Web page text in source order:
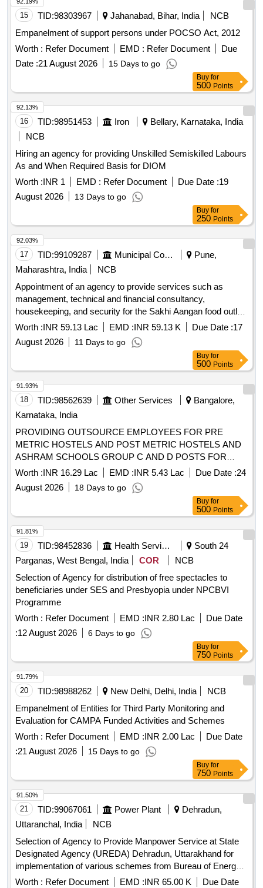
15 TID:98303967 Jahanabad, Bihar, India
NCB
Empanelment of support persons under POCSO Act, 2012
Worth : Refer Document EMD : Refer Document
Due
Date :21 August 2026 15 Days to go
Buy for
500 Points
16 TID:98951453 Iron
Bellary, Karnataka, India
NCB
Hiring an agency for providing Unskilled Semiskilled Labours
As and When Required Basis for DIOM
Worth :INR 1 EMD : Refer Document Due Date :19
August 2026
13 Days to go
92.13%
Buy for
250 Points
17 TID:99109287 Municipal Corporations
Pune,
Maharashtra, India
NCB
Appointment of an agency to provide services such as
management, technical and financial consultancy,
housekeeping, and security for the Sakhi Aangan food outlet
at Mauje Akurdi, through the Social Development
Worth :INR 59.13 Lac EMD :INR 59.13 K Due Date :17
August 2026
11 Days to go
92.03%
Buy for
500 Points
18 TID:98562639 Other Services
Bangalore,
Karnataka, India
PROVIDING OUTSOURCE EMPLOYEES FOR PRE
METRIC HOSTELS AND POST METRIC HOSTELS AND
ASHRAM SCHOOLS GROUP C AND D POSTS FOR
OFFICES OF
SOCIAL WELFARE DEPARTMENT
FUNCTIONING IN THE BANGLORE SOUTH DISTRICT
FOR 2026-27
Worth :INR 16.29 Lac EMD :INR 5.43 Lac Due Date :24
August 2026
18 Days to go
91.93%
Buy for
500 Points
19 TID:98452836 Health Services/equipments
South 24
Parganas, West Bengal, India
COR
NCB
Selection of Agency for distribution of free spectacles to
beneficiaries under SES and Presbyopia under NPCBVI
Programme
Worth : Refer Document EMD :INR 2.80 Lac
Due Date
:12 August 2026 6 Days to go
91.81%
Buy for
750 Points
20 TID:98988262 New Delhi, Delhi, India
NCB
Empanelment of Entities for Third Party Monitoring and
Evaluation for CAMPA Funded Activities and Schemes
Worth : Refer Document EMD :INR 2.00 Lac
Due Date
:21 August 2026 15 Days to go
91.79%
Buy for
750 Points
21 TID:99067061 Power Plant
Dehradun,
Uttaranchal, India
NCB
Selection of Agency to Provide Manpower Service at State
Designated Agency (UREDA) Dehradun, Uttarakhand for
implementation of various schemes from Bureau of Energy
Efficiency (BEE) in the State of Uttarakhand
Worth : Refer Document EMD :INR 65.00 K
Due Date
91.50%